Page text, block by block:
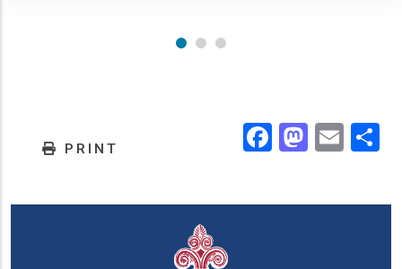
PRINT Facebook